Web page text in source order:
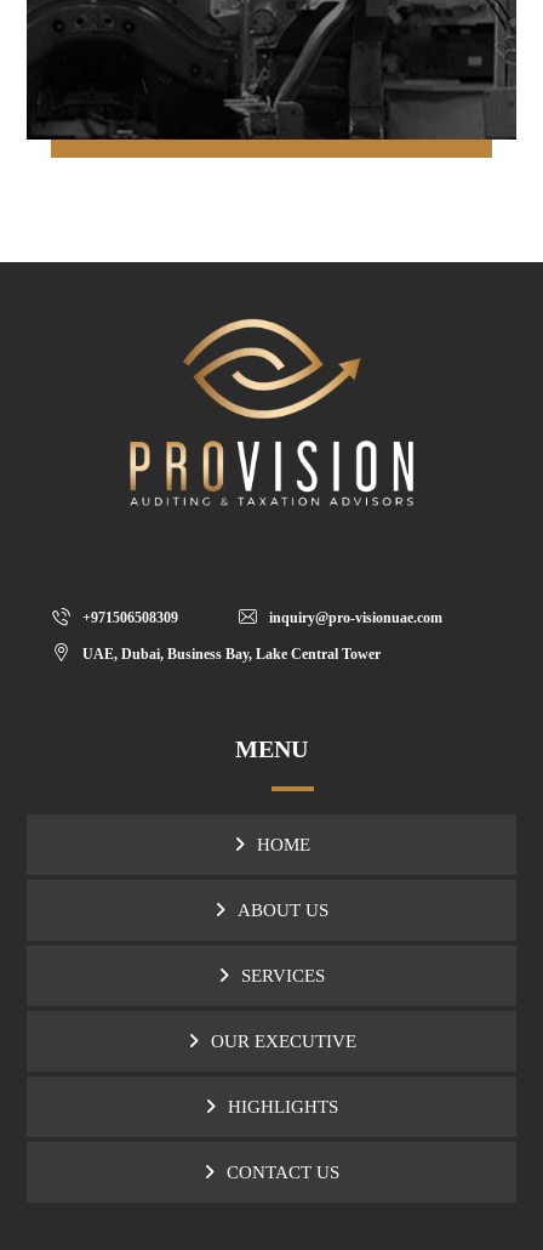
+971506508309 inquiry@pro-visionuae.com
UAE, Dubai, Business Bay, Lake Central Tower
MENU
HOME
ABOUT US
SERVICES
OUR EXECUTIVE
HIGHLIGHTS
CONTACT US